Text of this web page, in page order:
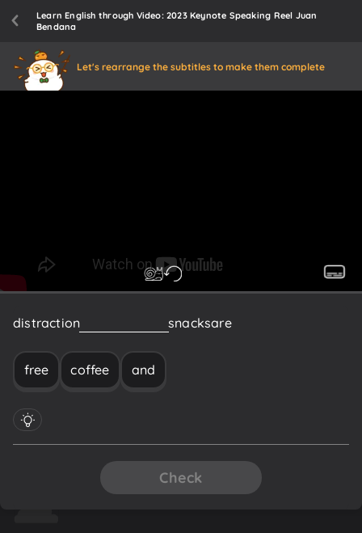
Learn English through Video: 2023 Keynote Speaking Reel Juan
Bendana
Let's rearrange the subtitles to make them complete
distraction snacksare
free coffee and
Check